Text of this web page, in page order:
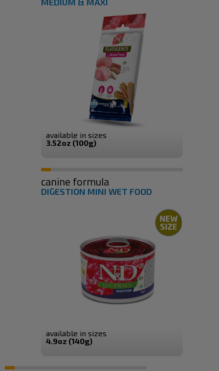
available in sizes
3.52oz (100g)
canine formula
DIGESTION MINI WET FOOD
available in sizes
4.9oz (140g)